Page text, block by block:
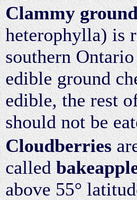
Clammy
heterophylla) is
southern
edible ground
edible, the rest
should not be
Cloudberries
called
above 55°